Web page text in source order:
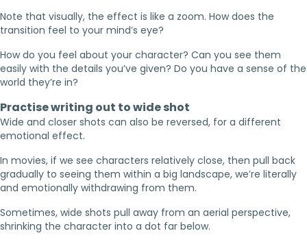
Note that visually, the effect is like a zoom. How does the
transition feel to your mind’s eye?
How do you feel about your character? Can you see them
easily with the details you’ve given? Do you have a sense of the
world they’re in?
Practise writing out to wide shot
Wide and closer shots can also be reversed, for a different
emotional effect.
In movies, if we see characters relatively close, then pull back
gradually to seeing them within a big landscape, we’re literally
and emotionally withdrawing from them.
Sometimes, wide shots pull away from an aerial perspective,
shrinking the character into a dot far below.